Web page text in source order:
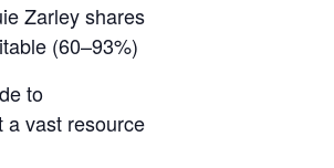
Zarley shares
(60–93%)
to
a vast resource